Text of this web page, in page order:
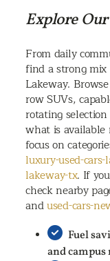
Explore
From daily
find a strong
Lakeway.
row SUVs,
rotating
what is
focus on
luxury-used-
lakeway-tx. If
check nearby
andused-cars-
Fuel
and campus